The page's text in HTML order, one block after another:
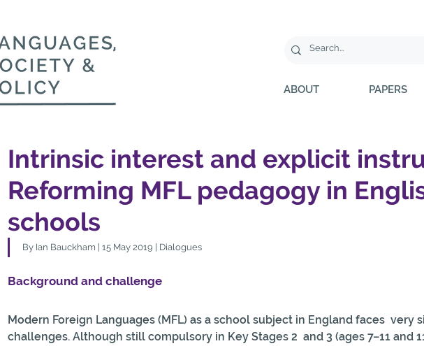
ABOUT PAPERS
Intrinsic interest and explicit
Reforming MFL pedagogy in
schools
By Ian Bauckham | 15 May 2019 | Dialogues
Background and challenge
Modern Foreign Languages (MFL) as a school subject in England faces  very
challenges. Although still compulsory in Key Stages 2  and 3 (ages 7–11 and